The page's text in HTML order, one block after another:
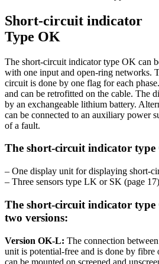
Short-circuit indicator
Type OK
The short-circuit indicator type OK can
with one input and open-ring networks.
circuit is done by one flag for each
and can be retrofitted on the cable. The
by an exchangeable lithium battery.
can be connected to an auxiliary power
of a fault.
The short-circuit indicator type
– One display unit for displaying short-
– Three sensors type LK or SK (page
The short-circuit indicator
two versions:
Version OK-L: The connection
unit is potential-free and is done by fibre
can be mounted on screened and